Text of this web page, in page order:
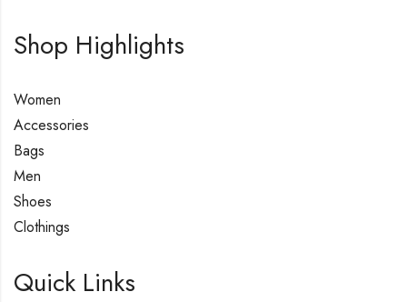
Shop Highlights
Women
Accessories
Bags
Men
Shoes
Clothings
Quick Links